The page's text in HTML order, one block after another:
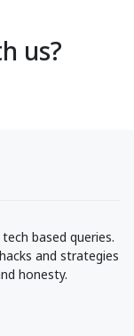
us?
based queries.
and strategies
honesty.